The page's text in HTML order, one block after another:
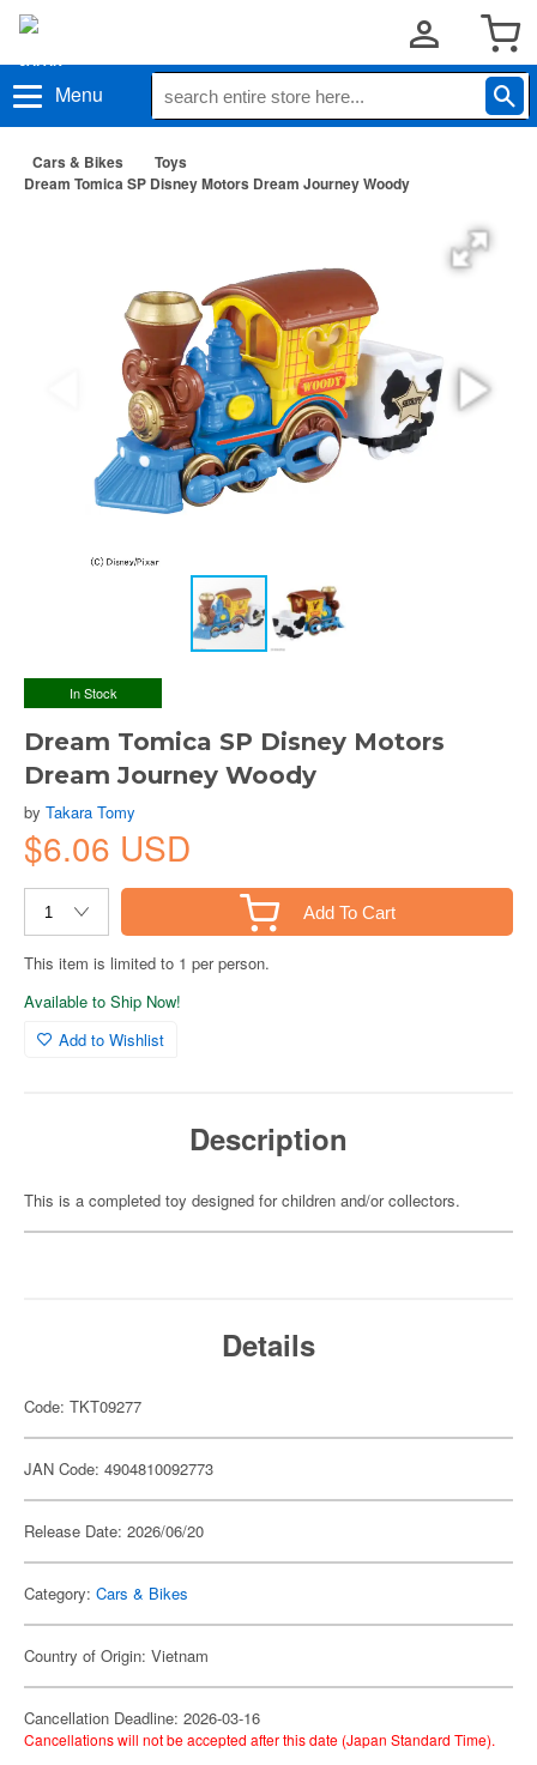
Menu
Cars & Bikes
Toys
Dream Tomica SP Disney Motors Dream Journey Woody
In Stock
Dream Tomica SP Disney Motors
Dream Journey Woody
by Takara Tomy
$6.06 USD
Add To Cart
This item is limited to 1 per person.
Available to Ship Now!
Add to Wishlist
Description
This is a completed toy designed for children and/or collectors.
Details
Code: TKT09277
JAN Code: 4904810092773
Release Date: 2026/06/20
Category: Cars & Bikes
Country of Origin: Vietnam
Cancellation Deadline: 2026-03-16
Cancellations will not be accepted after this date (Japan Standard Time).